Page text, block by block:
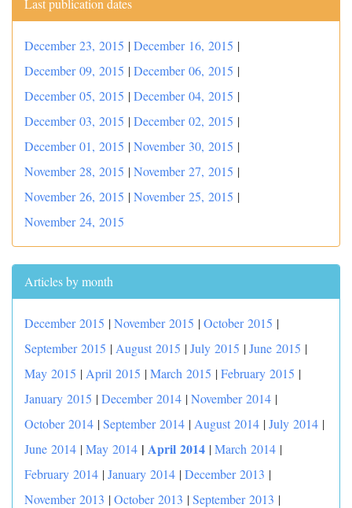
Last publication dates
December 23, 2015 |December 16, 2015 |
December 09, 2015 |December 06, 2015 |
December 05, 2015 |December 04, 2015 |
December 03, 2015 |December 02, 2015 |
December 01, 2015 |November 30, 2015 |
November 28, 2015 |November 27, 2015 |
November 26, 2015 |November 25, 2015 |
November 24, 2015
Articles by month
December 2015 |November 2015 |October 2015 |
September 2015 | August 2015 |July 2015 |June 2015 |
May 2015 | April 2015 |March 2015 |February 2015 |
January 2015 |December 2014 |November 2014 |
October 2014 |September 2014 | August 2014 |July 2014 |
June 2014 |May 2014 | April 2014 |March 2014 |
February 2014 |January 2014 |December 2013 |
November 2013 |October 2013 |September 2013 |